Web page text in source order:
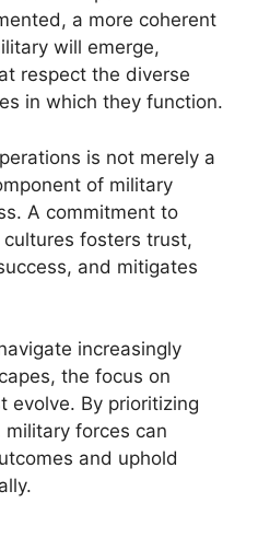
a more coherent
will emerge,
respect the diverse
in which they function.
is not merely a
of military
A commitment to
fosters trust,
and mitigates
increasingly
the focus on
evolve. By prioritizing
forces can
and uphold